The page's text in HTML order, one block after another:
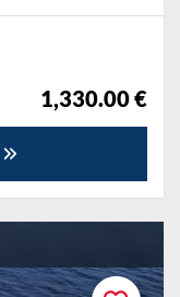
1,330.00 €